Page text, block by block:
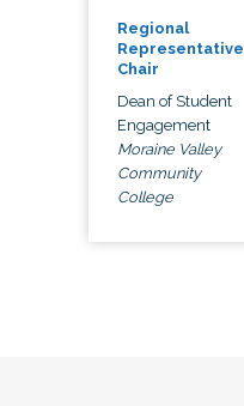
Regional
Representative
Chair
Dean of Student
Engagement
Moraine Valley
Community
College